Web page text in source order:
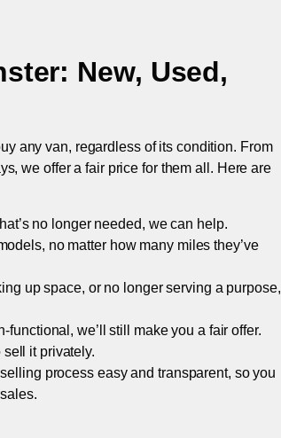
: New, Used,
any van, regardless of its condition. From
we offer a fair price for them all. Here are
no longer needed, we can help.
no matter how many miles they’ve
up space, or no longer serving a purpose,
we’ll still make you a fair offer.
sell it privately.
process easy and transparent, so you